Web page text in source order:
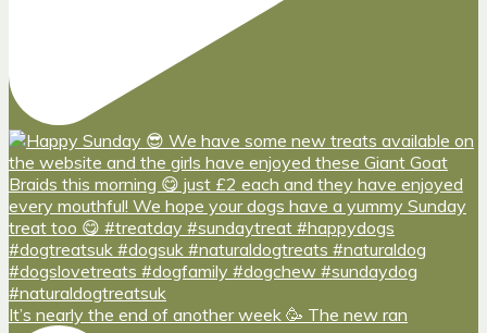
It’s nearly the end of another week 🥳 The new ran